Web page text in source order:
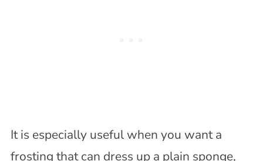
It is especially useful when you want a
frosting that can dress up a plain sponge,